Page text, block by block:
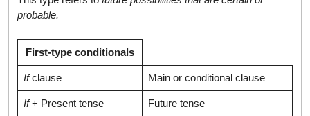
probable.
First-type conditionals
Ifclause Main or conditional clause
If+ Present tense Future tense